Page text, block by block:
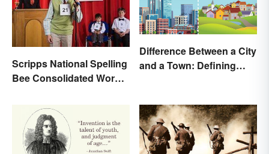
Scripps National Spelling
Bee Consolidated Word
Difference Between a City
and a Town: Defining